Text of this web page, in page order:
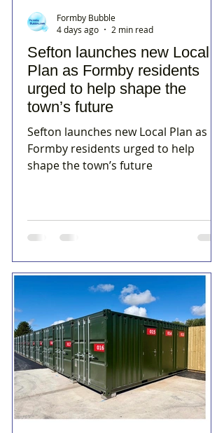
Sefton launches new Local
Plan as Formby residents
urged to help shape the
town’s future
Sefton launches new Local Plan as
Formby residents urged to help
shape the town’s future
Formby Bubble
4 days ago
2 min read